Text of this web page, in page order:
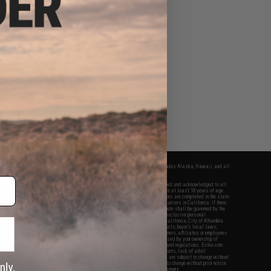
apply only to orders shipped within the continental United States. This excludes Alaska, Hawaii, and all
Evike.com's services and products provided, you will have read, agreed, verified and acknowledged to all
and to all of our waivers and disclaimers below: You are at least 18 years of age.
are specifically for Airsoft gaming purposes only. All sale transactions are completed in the state
California law and regulations. All shipping are done via buyer selected/paid carriers in California. If there
or involving Evike.com's services or products provided, you agree that the dispute shall be governed by the
California, USA, without regard to conflict of law provisions and you agree to exclusive personal
in the state and federal courts of the United States located in the state of California, City of Alhambra.
responsibility of all liabilities, damages, injuries, modifications done to products, buyer's local laws,
and ownership of Airsoft replicas. You will not hold Evike.com Inc., its owners, affiliates or employees
legal actions, liabilities, damages, penalties, claims, or other obligations caused by your ownership of
Airsoft replicas are sold with a bright orange tip to comply with federal law and regulations. Evike.com
for injuries and damages caused by improper usage, user errors, crazy stunts, lack of adult
ignorance to risk. Pricing, specification, availability and special promotions are subject to change without
our warranty and disclaimer pages for more information. All content is subject to change without prior notice.
and brands are the property of their respective owners.
View Full Disclaimer